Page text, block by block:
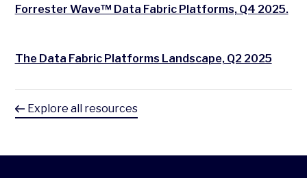
Forrester Wave™ Data Fabric Platforms, Q4 2025.
The Data Fabric Platforms Landscape, Q2 2025
Explore all resources